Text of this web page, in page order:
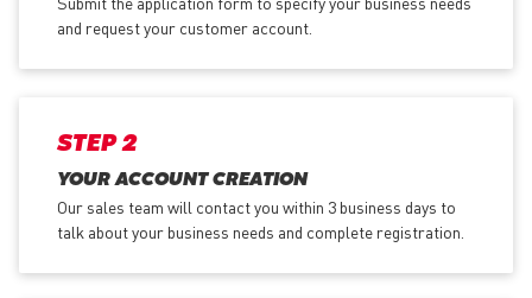
and request your customer account.
STEP 2
YOUR ACCOUNT CREATION
Our sales team will contact you within 3 business days to
talk about your business needs and complete registration.